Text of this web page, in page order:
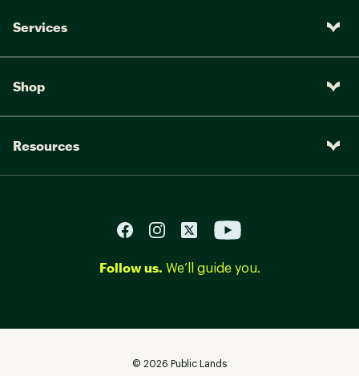
Services
Shop
Resources
Follow us. We’ll guide you.
© 2026 Public Lands